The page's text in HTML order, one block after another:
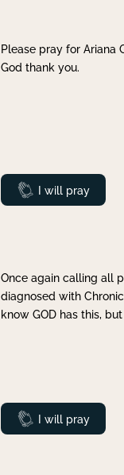
Please pray for Ariana
God thank you.
Prayed
I will pray
Once again calling all
diagnosed with
know GOD has this,
Prayed
I will pray